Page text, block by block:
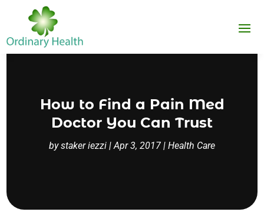
How to Find a Pain Med
Doctor You Can Trust
bystaker iezzi |Apr 3, 2017 | Health Care